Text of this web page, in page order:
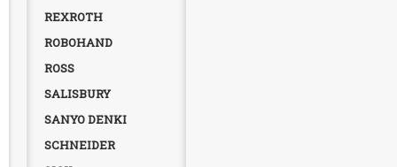
REXROTH
ROBOHAND
ROSS
SALISBURY
SANYO DENKI
SCHNEIDER